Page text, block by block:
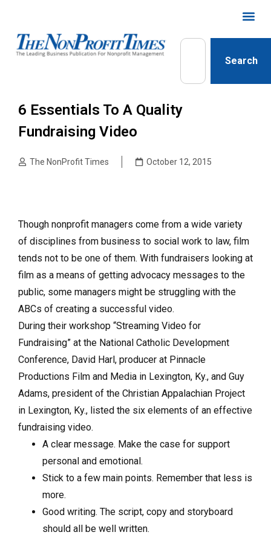
Search
6 Essentials To A Quality
Fundraising Video
The NonProfit Times October 12, 2015
Though nonprofit managers come from a wide variety
of disciplines from business to social work to law, film
tends not to be one of them. With fundraisers looking at
film as a means of getting advocacy messages to the
public, some managers might be struggling with the
ABCs of creating a successful video.
During their workshop “Streaming Video for
Fundraising” at the National Catholic Development
Conference, David Harl, producer at Pinnacle
Productions Film and Media in Lexington, Ky., and Guy
Adams, president of the Christian Appalachian Project
in Lexington, Ky., listed the six elements of an effective
fundraising video.
A clear message. Make the case for support
personal and emotional.
Stick to a few main points. Remember that less is
more.
Good writing. The script, copy and storyboard
should all be well written.